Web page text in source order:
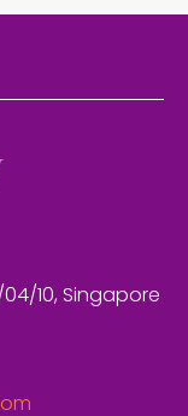
10, Singapore